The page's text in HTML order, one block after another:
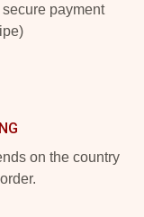
payment
on the country